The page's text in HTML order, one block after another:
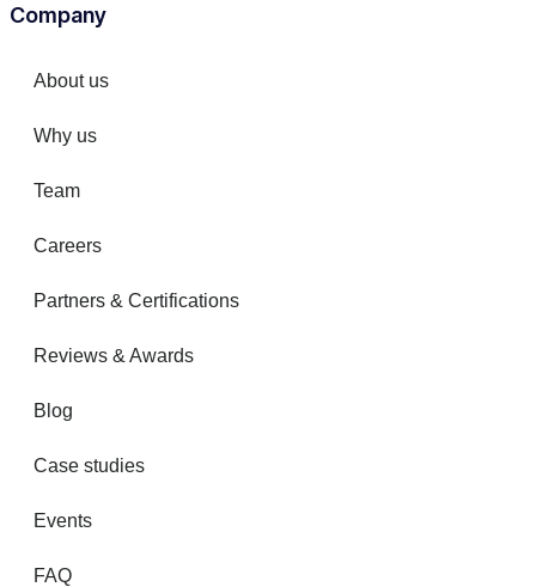
Company
About us
Why us
Team
Careers
Partners & Certifications
Reviews & Awards
Blog
Case studies
Events
FAQ